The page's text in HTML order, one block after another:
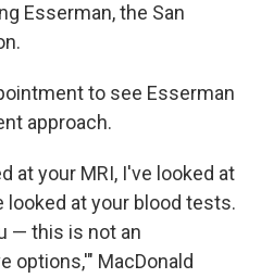
Esserman, the San
to see Esserman
approach.
at your MRI, I've looked at
at your blood tests.
— this is not an
options,'" MacDonald